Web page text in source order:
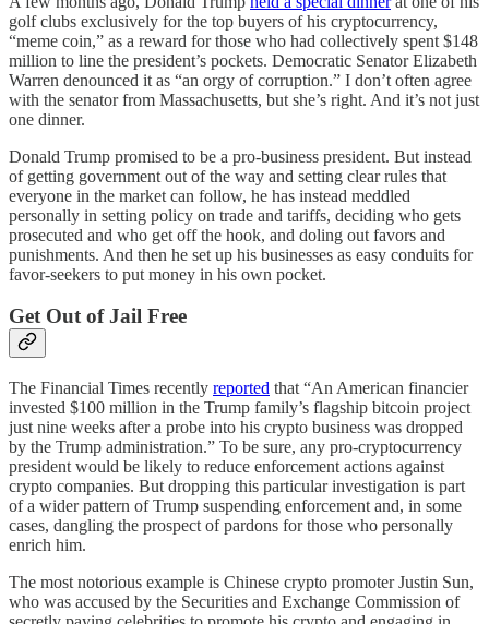
golf clubs exclusively for the top buyers of his cryptocurrency,
“meme coin,” as a reward for those who had collectively spent $148
million to line the president’s pockets. Democratic Senator Elizabeth
Warren denounced it as “an orgy of corruption.” I don’t often agree
with the senator from Massachusetts, but she’s right. And it’s not just
one dinner.
Donald Trump promised to be a pro-business president. But instead
of getting government out of the way and setting clear rules that
everyone in the market can follow, he has instead meddled
personally in setting policy on trade and tariffs, deciding who gets
prosecuted and who get off the hook, and doling out favors and
punishments. And then he set up his businesses as easy conduits for
favor-seekers to put money in his own pocket.
Get Out of Jail Free
The Financial Times recently reported that “An American financier
invested $100 million in the Trump family’s flagship bitcoin project
just nine weeks after a probe into his crypto business was dropped
by the Trump administration.” To be sure, any pro-cryptocurrency
president would be likely to reduce enforcement actions against
crypto companies. But dropping this particular investigation is part
of a wider pattern of Trump suspending enforcement and, in some
cases, dangling the prospect of pardons for those who personally
enrich him.
The most notorious example is Chinese crypto promoter Justin Sun,
who was accused by the Securities and Exchange Commission of